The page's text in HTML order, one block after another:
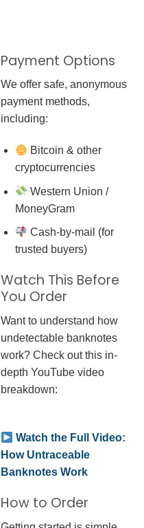
Payment Options
We offer safe, anonymous
payment methods,
including:
Bitcoin & other
cryptocurrencies
Western Union /
MoneyGram
Cash-by-mail (for
trusted buyers)
Watch This Before
You Order
Want to understand how
undetectable banknotes
work? Check out this in-
depth YouTube video
breakdown:
Watch the Full Video:
How Untraceable
Banknotes Work
How to Order